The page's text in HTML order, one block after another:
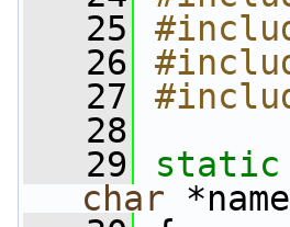
   25
   26
   27
   28
   29
static
char